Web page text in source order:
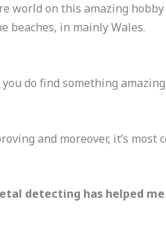
world on this amazing
beaches, in mainly Wales.
do find something
and moreover, it’s most
detecting has helped